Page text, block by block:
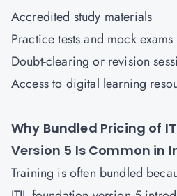
Accredited study materials
Practice tests and mock exams
Doubt-clearing or revision
Access to digital learning
Why Bundled Pricing of
Version 5 Is Common in
Training is often bundled